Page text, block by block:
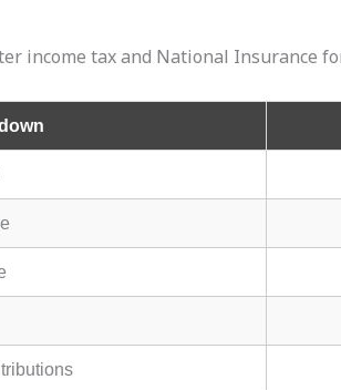
income tax and National Insurance